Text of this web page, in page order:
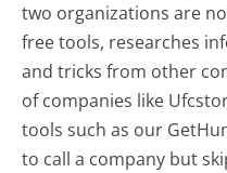
two organizations are
free tools, researches
and tricks from other
of companies like
tools such as our
to call a company but